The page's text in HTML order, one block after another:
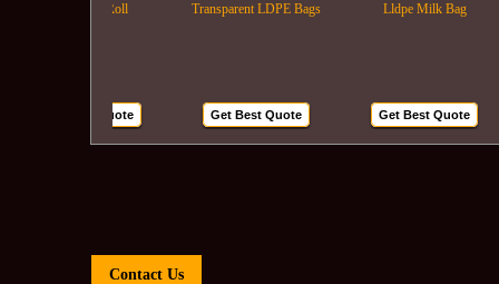
Transparent LDPE Bags Lldpe Milk Bag
Get Best Quote Get Best Quote
Contact Us